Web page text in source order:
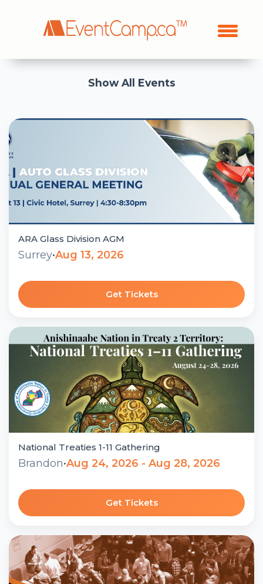
Show All Events
ARA Glass Division AGM
Surrey•Aug 13, 2026
Get Tickets
National Treaties 1-11 Gathering
Brandon•Aug 24, 2026 - Aug 28, 2026
Get Tickets